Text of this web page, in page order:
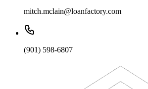
mitch.mclain@loanfactory.com
(901) 598-6807